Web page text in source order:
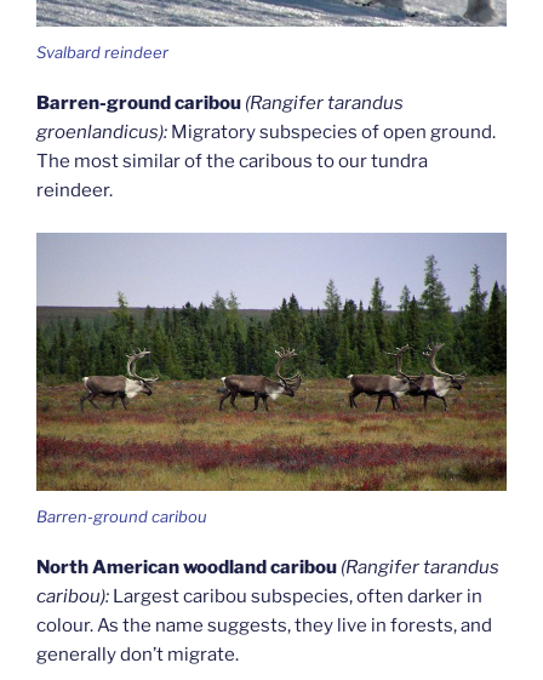
Svalbard reindeer
Barren-ground caribou (Rangifer tarandus
groenlandicus): Migratory subspecies of open ground.
The most similar of the caribous to our tundra
reindeer.
Barren-ground caribou
North American woodland caribou (Rangifer tarandus
caribou): Largest caribou subspecies, often darker in
colour. As the name suggests, they live in forests, and
generally don’t migrate.